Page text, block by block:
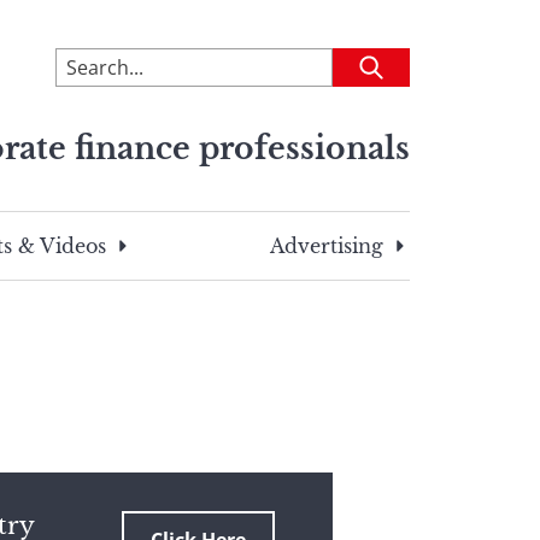
To
search
site,
a
search
Submit
finance professionals
& Videos Advertising